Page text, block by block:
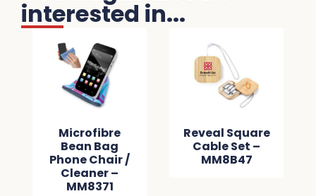
interested in...
Microfibre
Bean Bag
Phone Chair /
Cleaner –
MM8371
Reveal Square
Cable Set –
MM8B47